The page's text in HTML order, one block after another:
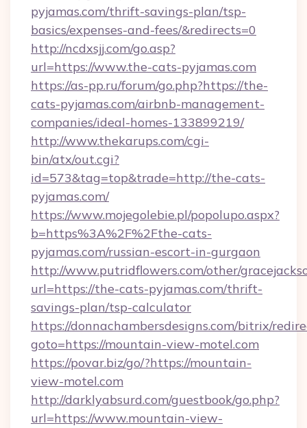
pyjamas.com/thrift-savings-plan/tsp-
basics/expenses-and-fees/&redirects=0
http://ncdxsjj.com/go.asp?
url=https://www.the-cats-pyjamas.com
https://as-pp.ru/forum/go.php?https://the-
cats-pyjamas.com/airbnb-management-
companies/ideal-homes-133899219/
http://www.thekarups.com/cgi-
bin/atx/out.cgi?
id=573&tag=top&trade=http://the-cats-
pyjamas.com/
https://www.mojegolebie.pl/popolupo.aspx?
b=https%3A%2F%2Fthe-cats-
pyjamas.com/russian-escort-in-gurgaon
http://www.putridflowers.com/other/
url=https://the-cats-pyjamas.com/thrift-
savings-plan/tsp-calculator
https://donnachambersdesigns.com/bitrix/
goto=https://mountain-view-motel.com
https://povar.biz/go/?https://mountain-
view-motel.com
http://darklyabsurd.com/guestbook/go.php?
url=https://www.mountain-view-